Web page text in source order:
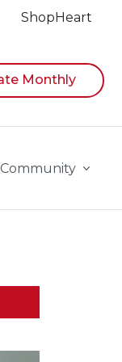
ShopHeart
press Down
Monthly